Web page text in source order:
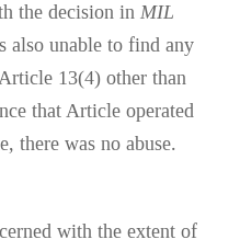
the decision in MIL
also unable to find any
13(4) other than
that Article operated
there was no abuse.
with the extent of